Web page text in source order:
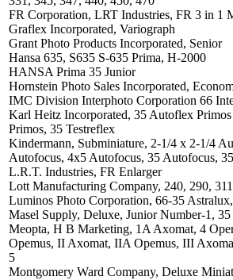
FR Corporation, LRT Industries, FR 3 in 1
Graflex Incorporated, Variograph
Grant Photo Products Incorporated, Senior
Hansa 635, S635 S-635 Prima, H-2000
HANSA Prima 35 Junior
Hornstein Photo Sales Incorporated,
IMC Division Interphoto Corporation 66
Karl Heitz Incorporated, 35 Autoflex
Primos, 35 Testreflex
Kindermann, Subminiature, 2-1/4 x 2-1/4
Autofocus, 4x5 Autofocus, 35 Autofocus,
L.R.T. Industries, FR Enlarger
Lott Manufacturing Company, 240, 290,
Luminos Photo Corporation, 66-35
Masel Supply, Deluxe, Junior Number-1, 35
Meopta, H B Marketing, 1A Axomat, 4
Opemus, II Axomat, IIA Opemus, III
5
Montgomery Ward Company, Deluxe